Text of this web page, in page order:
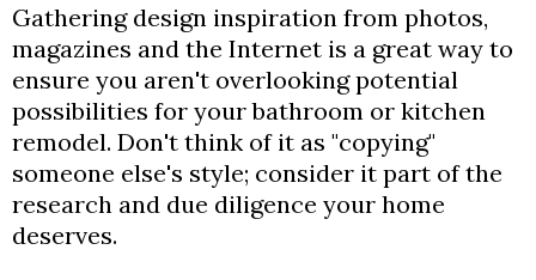
Gathering design inspiration from photos,
magazines and the Internet is a great way to
ensure you aren't overlooking potential
possibilities for your bathroom or kitchen
remodel. Don't think of it as "copying"
someone else's style; consider it part of the
research and due diligence your home
deserves.